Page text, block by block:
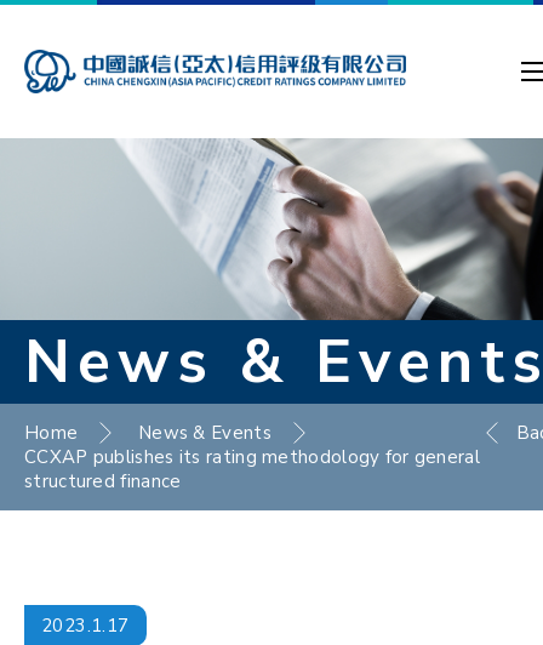
News &
Home
News & Events
CCXAP publishes its rating methodology for general
structured finance
2023.1.17